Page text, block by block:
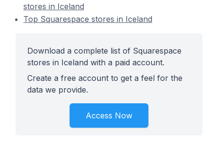
stores in Iceland
Top Squarespace stores in Iceland
Download a complete list of Squarespace
stores in Iceland with a paid account.
Create a free account to get a feel for the
data we provide.
Access Now